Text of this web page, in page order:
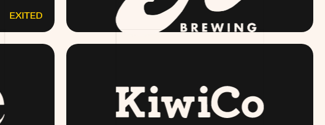
EXITED
GOBREWING.COM